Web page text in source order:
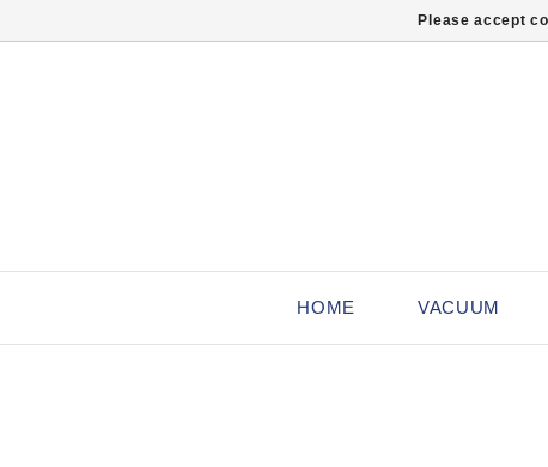
HOME VACUUM
Please accept